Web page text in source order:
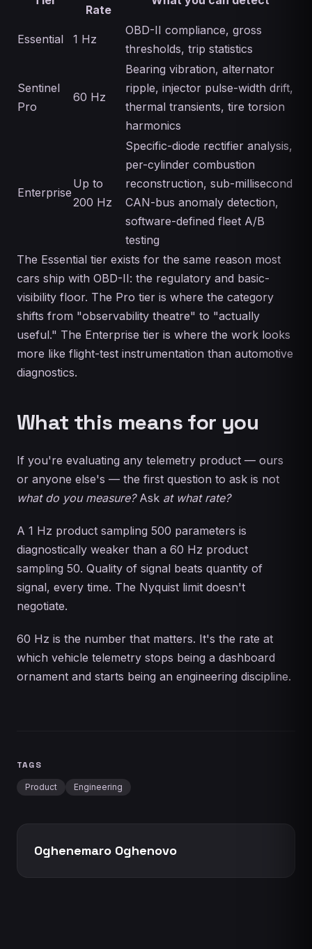
Rate
Essential 1 Hz
OBD-II compliance, gross
thresholds, trip statistics
Sentinel
Pro
60 Hz
Bearing vibration, alternator
ripple, injector pulse-width drift,
thermal transients, tire torsion
harmonics
Enterprise
Up to
200 Hz
Specific-diode rectifier analysis,
per-cylinder combustion
reconstruction, sub-millisecond
CAN-bus anomaly detection,
software-defined fleet A/B
testing
The Essential tier exists for the same reason most
cars ship with OBD-II: the regulatory and basic-
visibility floor. The Pro tier is where the category
shifts from "observability theatre" to "actually
useful." The Enterprise tier is where the work looks
more like flight-test instrumentation than automotive
diagnostics.
What this means for you
If you're evaluating any telemetry product — ours
or anyone else's — the first question to ask is not
what do you measure?Ask at what rate?
A 1 Hz product sampling 500 parameters is
diagnostically weaker than a 60 Hz product
sampling 50. Quality of signal beats quantity of
signal, every time. The Nyquist limit doesn't
negotiate.
60 Hz is the number that matters. It's the rate at
which vehicle telemetry stops being a dashboard
ornament and starts being an engineering discipline.
TAGS
Product Engineering
Oghenemaro Oghenovo